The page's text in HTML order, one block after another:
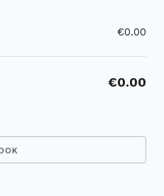
€0.00
€0.00